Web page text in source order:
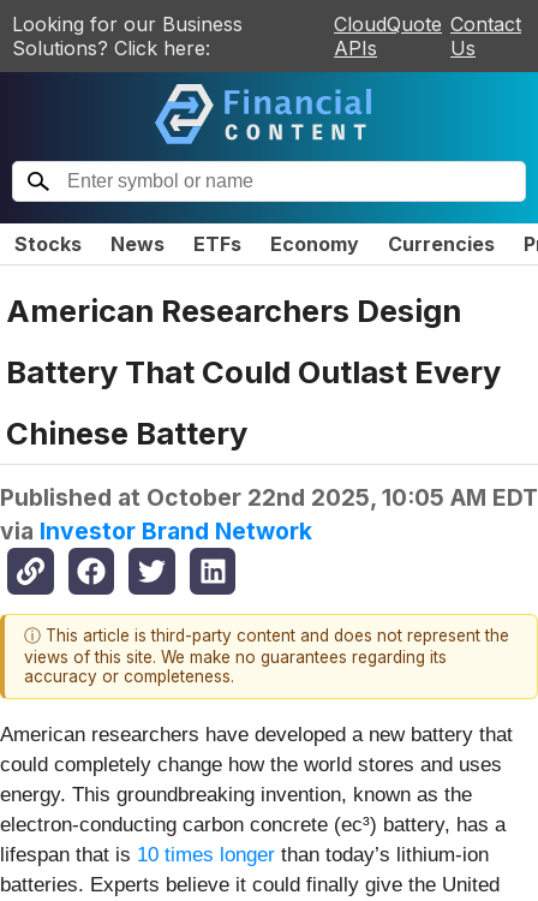
Looking for our Business
Solutions? Click here:
CloudQuote
APIs
Contact
Us
Stocks News ETFs Economy Currencies
American Researchers Design
Battery That Could Outlast Every
Chinese Battery
Published at October 22nd 2025, 10:05 AM EDT
via Investor Brand Network
ⓘ This article is third-party content and does not represent the
views of this site. We make no guarantees regarding its
accuracy or completeness.
American researchers have developed a new battery that
could completely change how the world stores and uses
energy. This groundbreaking invention, known as the
electron-conducting carbon concrete (ec³) battery, has a
lifespan that is 10 times longer than today’s lithium-ion
batteries. Experts believe it could finally give the United